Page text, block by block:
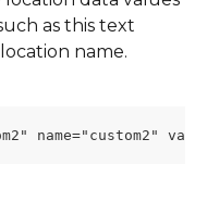
as this text
name.
name="custom2"